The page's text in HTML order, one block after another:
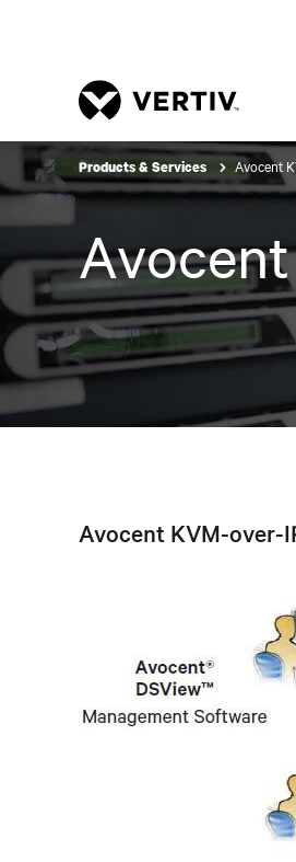
Products & Services Avocent
Avocent KVM-over-